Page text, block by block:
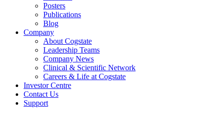
Posters
Publications
Blog
Company
About Cogstate
Leadership Teams
Company News
Clinical & Scientific Network
Careers & Life at Cogstate
Investor Centre
Contact Us
Support